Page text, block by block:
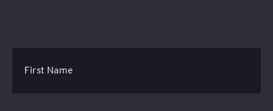
First Name